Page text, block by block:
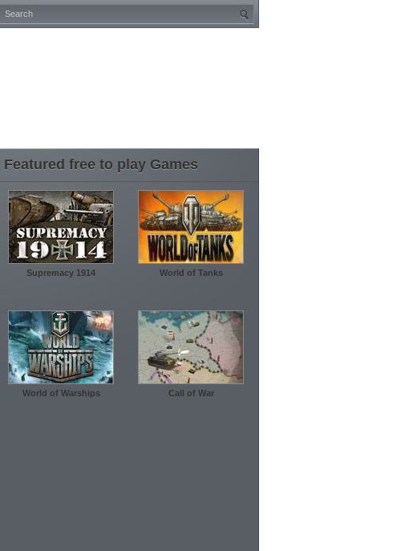
Featured free to play Games
Supremacy 1914 World of Tanks
World of Warships Call of War